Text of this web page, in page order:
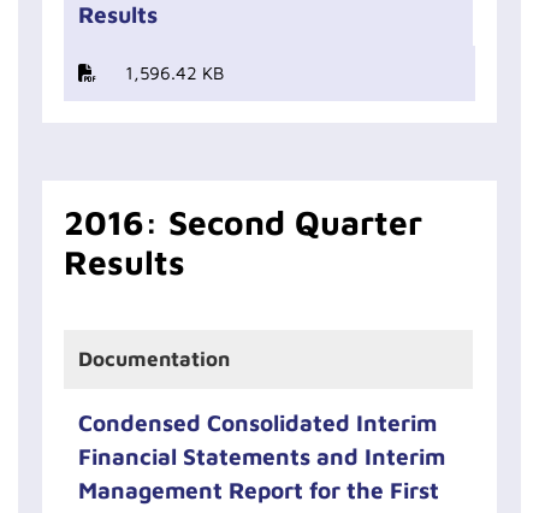
Results
1,596.42 KB
2016: Second Quarter
Results
Documentation
Condensed Consolidated Interim
Financial Statements and Interim
Management Report for the First